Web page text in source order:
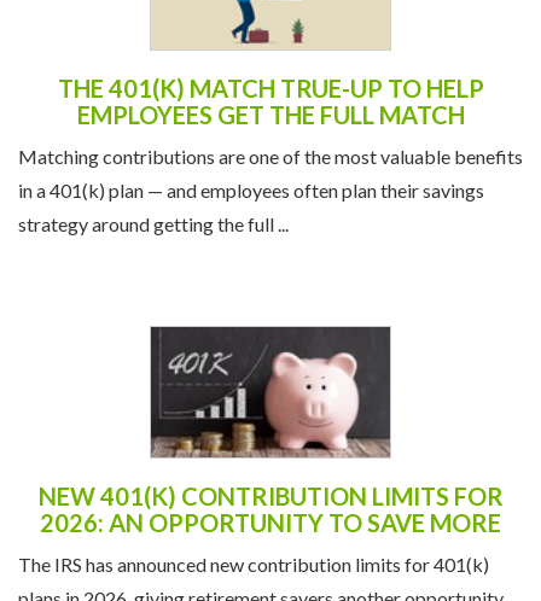
THE 401(K) MATCH TRUE-UP TO HELP
EMPLOYEES GET THE FULL MATCH
Matching contributions are one of the most valuable benefits
in a 401(k) plan — and employees often plan their savings
strategy around getting the full ...
NEW 401(K) CONTRIBUTION LIMITS FOR
2026: AN OPPORTUNITY TO SAVE MORE
The IRS has announced new contribution limits for 401(k)